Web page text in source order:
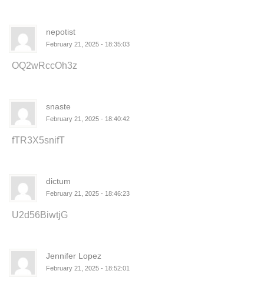
nepotist
February 21, 2025 - 18:35:03
OQ2wRccOh3z
snaste
February 21, 2025 - 18:40:42
fTR3X5snifT
dictum
February 21, 2025 - 18:46:23
U2d56BiwtjG
Jennifer Lopez
February 21, 2025 - 18:52:01